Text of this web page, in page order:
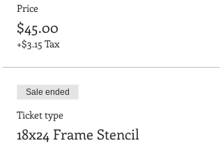
Price
$45.00
+$3.15 Tax
Sale ended
Ticket type
18x24 Frame Stencil